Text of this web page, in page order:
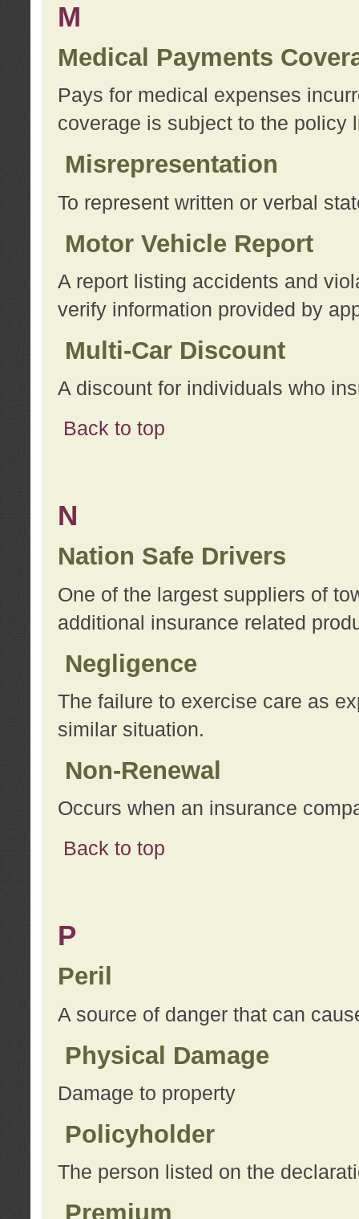
M
Medical Payments
Pays for medical expenses
coverage is subject to the policy
Misrepresentation
To represent written or verbal
Motor Vehicle Report
A report listing accidents and
verify information provided by
Multi-Car Discount
A discount for individuals who
Back to top
N
Nation Safe Drivers
One of the largest suppliers of
additional insurance related
Negligence
The failure to exercise care as
similar situation.
Non-Renewal
Occurs when an insurance
Back to top
P
Peril
A source of danger that can
Physical Damage
Damage to property
Policyholder
The person listed on the
Premium